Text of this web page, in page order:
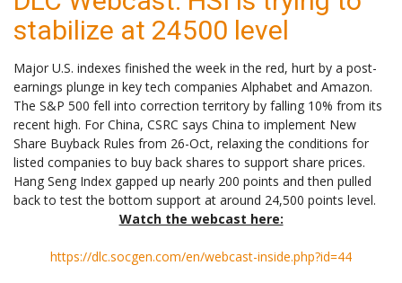
stabilize at 24500 level
Major U.S. indexes finished the week in the red, hurt by a post-
earnings plunge in key tech companies Alphabet and Amazon.
The S&P 500 fell into correction territory by falling 10% from its
recent high. For China, CSRC says China to implement New
Share Buyback Rules from 26-Oct, relaxing the conditions for
listed companies to buy back shares to support share prices.
Hang Seng Index gapped up nearly 200 points and then pulled
back to test the bottom support at around 24,500 points level.
Watch the webcast here:
https://dlc.socgen.com/en/webcast-inside.php?id=44